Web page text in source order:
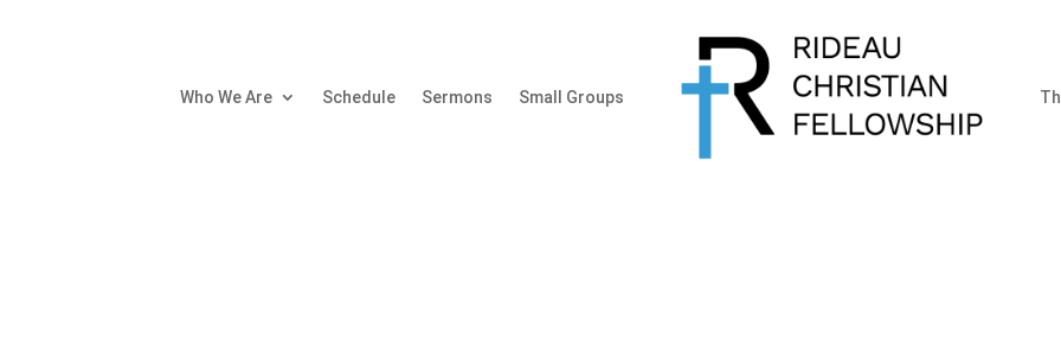
Who We Are Schedule Sermons Small Groups